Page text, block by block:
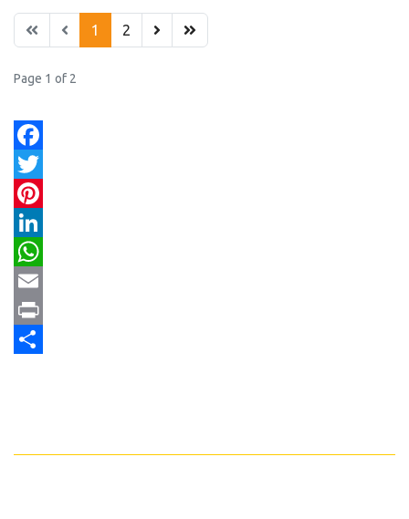
1 2
Page 1 of 2
Facebook
Twitter
Pinterest
LinkedIn
WhatsApp
Email
Print